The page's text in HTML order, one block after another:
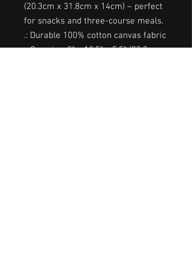
(20.3cm x 31.8cm x 14cm) – perfect
for snacks and three-course meals.
.: Durable 100% cotton canvas fabric
.: One size: 8" x 12.5" x 5.5" (20.3cm x